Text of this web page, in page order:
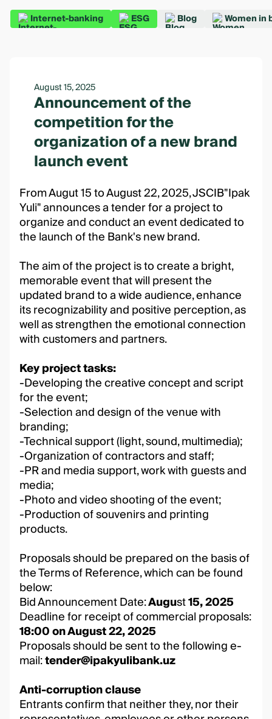
Internet-banking ESG Blog Women in
August 15, 2025
Announcement of the
competition for the
organization of a new brand
launch event
From Augut 15 to August 22, 2025, JSCIB"Ipak
Yuli" announces a tender for a project to
organize and conduct an event dedicated to
the launch of the Bank's new brand.
The aim of the project is to create a bright,
memorable event that will present the
updated brand to a wide audience, enhance
its recognizability and positive perception, as
well as strengthen the emotional connection
with customers and partners.
Key project tasks:
-Developing the creative concept and script
for the event;
-Selection and design of the venue with
branding;
-Technical support (light, sound, multimedia);
-Organization of contractors and staff;
-PR and media support, work with guests and
media;
-Photo and video shooting of the event;
-Production of souvenirs and printing
products.
Proposals should be prepared on the basis of
the Terms of Reference, which can be found
below:
Bid Announcement Date:August15, 2025
Deadline for receipt of commercial proposals:
18:00 on August 22, 2025
Proposals should be sent to the following e-
mail:tender@ipakyulibank.uz
Anti-corruption clause
Entrants confirm that neither they, nor their